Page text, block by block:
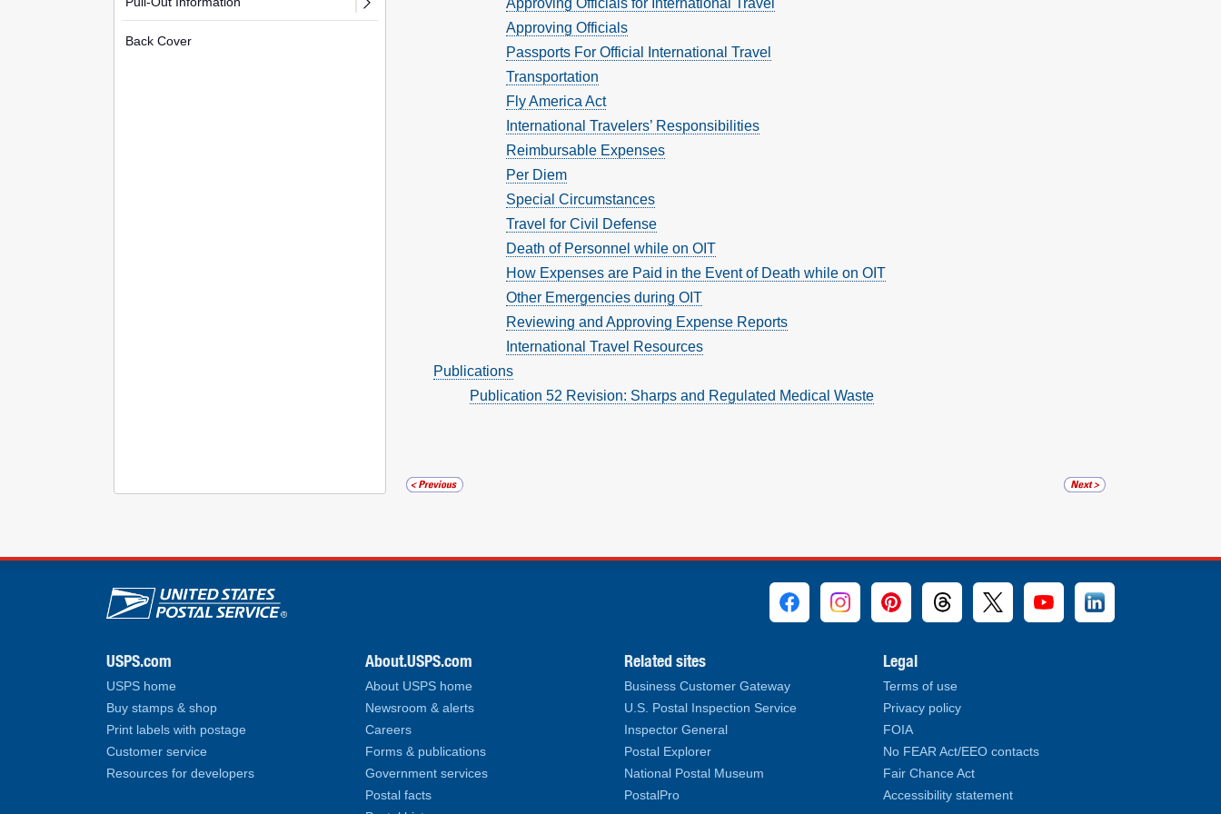
Back Cover
Approving Officials for International Travel
Approving Officials
Passports For Official International Travel
Transportation
Fly America Act
International Travelers’ Responsibilities
Reimbursable Expenses
Per Diem
Special Circumstances
Travel for Civil Defense
Death of Personnel while on OIT
How Expenses are Paid in the Event of Death while on OIT
Other Emergencies during OIT
Reviewing and Approving Expense Reports
International Travel Resources
Publications
Publication 52 Revision: Sharps and Regulated Medical Waste
U.S. Postal Service links
USPS.com
USPS home
Buy stamps & shop
Print labels with postage
Customer service
Resources for developers
About.USPS.com
About USPS home
Newsroom & alerts
Careers
Forms & publications
Government services
Postal facts
Related sites
Business Customer Gateway
U.S. Postal Inspection Service
Inspector General
Postal Explorer
National Postal Museum
PostalPro
Legal
Terms of use
Privacy policy
FOIA
No FEAR Act/EEO contacts
Fair Chance Act
Accessibility statement